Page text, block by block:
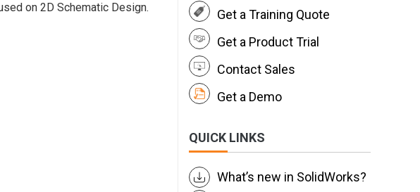
on 2D Schematic Design.
Get a Training Quote
Get a Product Trial
Contact Sales
Get a Demo
QUICK LINKS
What’s new in SolidWorks?